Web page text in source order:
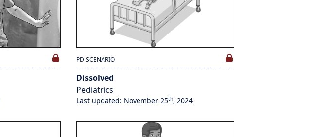
PD SCENARIO
Dissolved
Pediatrics
Last updated: November 25th, 2024